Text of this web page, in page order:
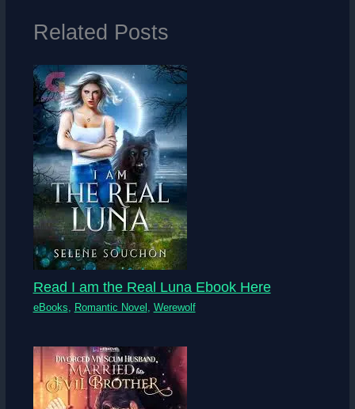
Related Posts
Read I am the Real Luna Ebook Here
eBooks Romantic Novel Werewolf